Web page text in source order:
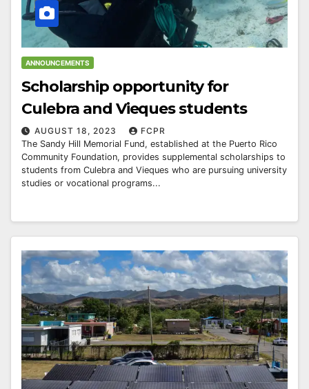
ANNOUNCEMENTS
Scholarship opportunity for
Culebra and Vieques students
AUGUST 18, 2023
FCPR
The Sandy Hill Memorial Fund, established at the Puerto Rico
Community Foundation, provides supplemental scholarships to
students from Culebra and Vieques who are pursuing university
studies or vocational programs...